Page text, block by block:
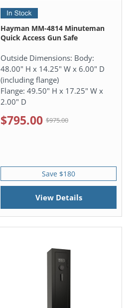
Hayman MM-4814 Minuteman
Quick Access Gun Safe
Outside Dimensions: Body:
48.00" H x 14.25" W x 6.00" D
(including flange)
Flange: 49.50" H x 17.25" W x
2.00" D
$795.00 $975.00
Save $180
View Details